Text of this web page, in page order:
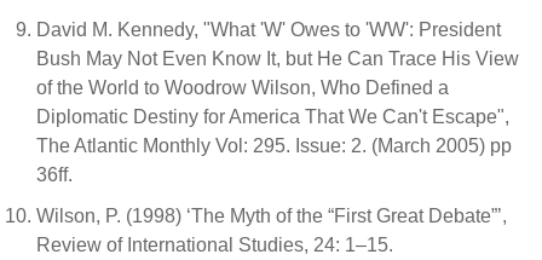
David M. Kennedy, "What 'W' Owes to 'WW': President
Bush May Not Even Know It, but He Can Trace His View
of the World to Woodrow Wilson, Who Defined a
Diplomatic Destiny for America That We Can't Escape",
The Atlantic Monthly Vol: 295. Issue: 2. (March 2005) pp
36ff.
Wilson, P. (1998) ‘The Myth of the “First Great Debate”’,
Review of International Studies, 24: 1–15.